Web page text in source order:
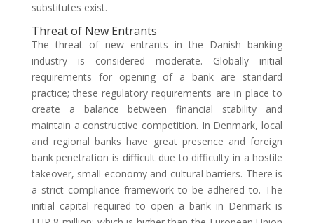
substitutes exist.
Threat of New Entrants
The threat of new entrants in the Danish banking
industry is considered moderate. Globally initial
requirements for opening of a bank are standard
practice; these regulatory requirements are in place to
create a balance between financial stability and
maintain a constructive competition. In Denmark, local
and regional banks have great presence and foreign
bank penetration is difficult due to difficulty in a hostile
takeover, small economy and cultural barriers. There is
a strict compliance framework to be adhered to. The
initial capital required to open a bank in Denmark is